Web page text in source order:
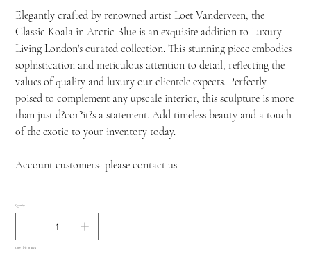
Elegantly crafted by renowned artist Loet Vanderveen, the
Classic Koala in Arctic Blue is an exquisite addition to Luxury
Living London's curated collection. This stunning piece embodies
sophistication and meticulous attention to detail, reflecting the
values of quality and luxury our clientele expects. Perfectly
poised to complement any upscale interior, this sculpture is more
than just d?cor?it?s a statement. Add timeless beauty and a touch
of the exotic to your inventory today.
Account customers- please contact us
Quantity
Only 1 left in stock